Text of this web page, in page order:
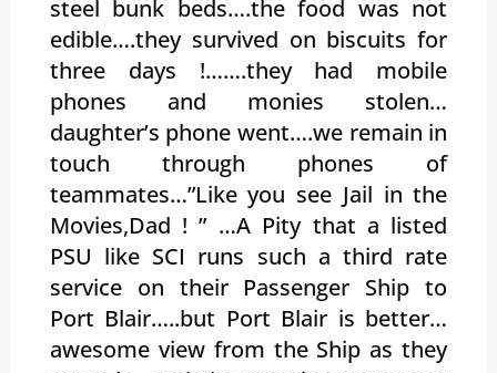
steel bunk beds….the food was not
edible….they survived on biscuits for
three days !…….they had mobile
phones and monies stolen…
daughter’s phone went….we remain in
touch through phones of
teammates…”Like you see Jail in the
Movies,Dad ! ” …A Pity that a listed
PSU like SCI runs such a third rate
service on their Passenger Ship to
Port Blair…..but Port Blair is better…
awesome view from the Ship as they